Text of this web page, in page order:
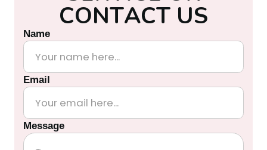
CONTACT US
Name
Email
Message